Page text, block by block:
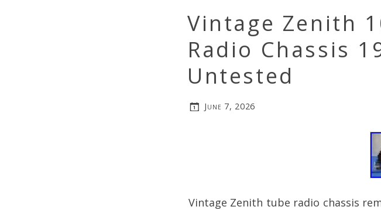
Vintage Zenith
Radio Chassis
Untested
June 7, 2026
Vintage Zenith tube radio chassis